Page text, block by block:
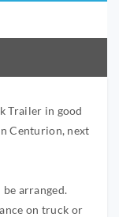
Trailer in good
Centurion, next
arranged.
on truck or